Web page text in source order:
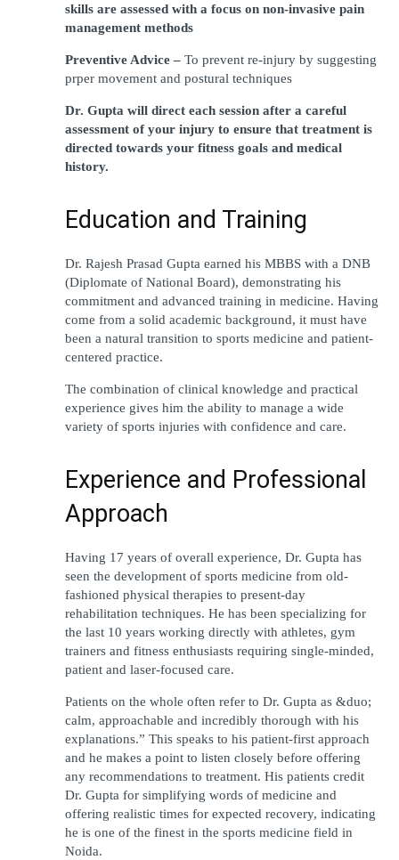
skills are assessed with a focus on non-invasive pain
management methods
Preventive Advice – To prevent re-injury by suggesting
prper movement and postural techniques
Dr. Gupta will direct each session after a careful
assessment of your injury to ensure that treatment is
directed towards your fitness goals and medical
history.
Education and Training
Dr. Rajesh Prasad Gupta earned his MBBS with a DNB
(Diplomate of National Board), demonstrating his
commitment and advanced training in medicine. Having
come from a solid academic background, it must have
been a natural transition to sports medicine and patient-
centered practice.
The combination of clinical knowledge and practical
experience gives him the ability to manage a wide
variety of sports injuries with confidence and care.
Experience and Professional
Approach
Having 17 years of overall experience, Dr. Gupta has
seen the development of sports medicine from old-
fashioned physical therapies to present-day
rehabilitation techniques. He has been specializing for
the last 10 years working directly with athletes, gym
trainers and fitness enthusiasts requiring single-minded,
patient and laser-focused care.
Patients on the whole often refer to Dr. Gupta as &duo;
calm, approachable and incredibly thorough with his
explanations.” This speaks to his patient-first approach
and he makes a point to listen closely before offering
any recommendations to treatment. His patients credit
Dr. Gupta for simplifying words of medicine and
offering realistic times for expected recovery, indicating
he is one of the finest in the sports medicine field in
Noida.